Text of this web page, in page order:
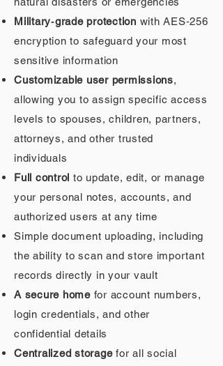
Military‑grade protection with AES‑256
encryption to safeguard your most
sensitive information
Customizable user permissions,
allowing you to assign specific access
levels to spouses, children, partners,
attorneys, and other trusted
individuals
Full control to update, edit, or manage
your personal notes, accounts, and
authorized users at any time
Simple document uploading, including
the ability to scan and store important
records directly in your vault
A secure homefor account numbers,
login credentials, and other
confidential details
Centralized storagefor all social